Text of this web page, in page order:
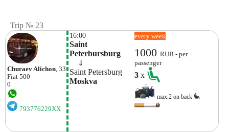
Trip № 23
Churaev Alichon , 33
Fiat 500
0
793776229XX
16:00
Saint
Peterbursburg
⇓
Saint Petersburg
Moskva
every week
1000RUB - per
passenger
3x
max.2 on back